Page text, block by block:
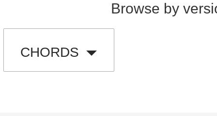
Browse by
CHORDS